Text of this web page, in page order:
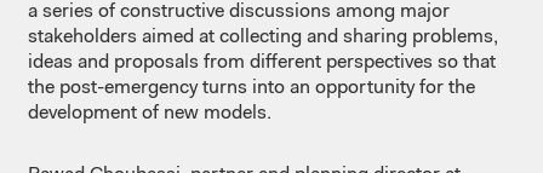
a series of constructive discussions among major
stakeholders aimed at collecting and sharing problems,
ideas and proposals from different perspectives so that
the post-emergency turns into an opportunity for the
development of new models.